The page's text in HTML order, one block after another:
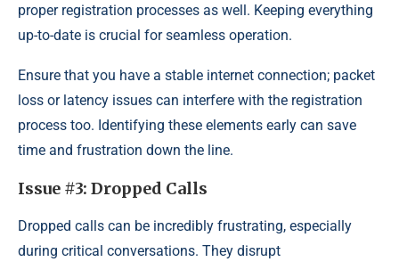
proper registration processes as well. Keeping everything
up-to-date is crucial for seamless operation.
Ensure that you have a stable internet connection; packet
loss or latency issues can interfere with the registration
process too. Identifying these elements early can save
time and frustration down the line.
Issue #3: Dropped Calls
Dropped calls can be incredibly frustrating, especially
during critical conversations. They disrupt